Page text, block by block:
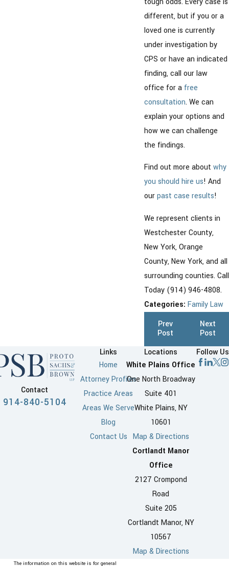
different, but if you or a
loved one is currently
under investigation by
CPS or have an indicated
finding, call our law
office for a free
consultation. We can
explain your options and
how we can challenge
the findings.
Find out more about why
you should hire us! And
ourpast case results!
We represent clients in
Westchester County,
New York, Orange
County, New York, and all
surrounding counties. Call
Today (914) 946-4808.
Categories: Family Law
Prev
Post
Next
Post
Contact
914-840-5104
Links
Home
Attorney Profiles
Practice Areas
Areas We Serve
Blog
Contact Us
Locations
White Plains Office
One North Broadway
Suite 401
White Plains, NY
10601
Map & Directions
Cortlandt Manor
Office
2127 Crompond
Road
Suite 205
Cortlandt Manor, NY
10567
Map & Directions
Follow Us
The information on this website is for general